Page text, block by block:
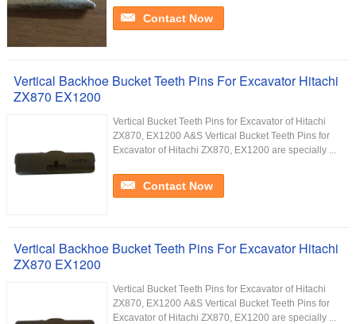
Contact Now
Vertical Backhoe Bucket Teeth Pins For Excavator Hitachi
ZX870 EX1200
Vertical Bucket Teeth Pins for Excavator of Hitachi
ZX870, EX1200 A&S Vertical Bucket Teeth Pins for
Excavator of Hitachi ZX870, EX1200 are specially ...
Contact Now
Vertical Backhoe Bucket Teeth Pins For Excavator Hitachi
ZX870 EX1200
Vertical Bucket Teeth Pins for Excavator of Hitachi
ZX870, EX1200 A&S Vertical Bucket Teeth Pins for
Excavator of Hitachi ZX870, EX1200 are specially ...